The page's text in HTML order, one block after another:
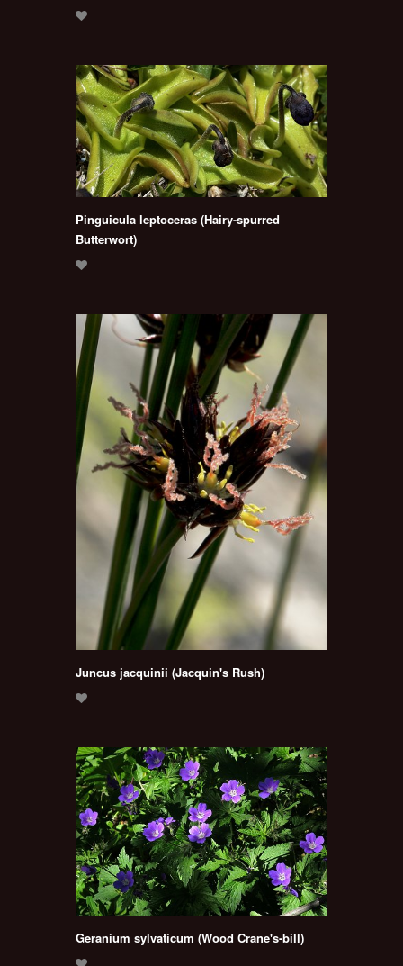
Pinguicula leptoceras (Hairy-spurred
Butterwort)
Juncus jacquinii (Jacquin's Rush)
Geranium sylvaticum (Wood Crane's-bill)